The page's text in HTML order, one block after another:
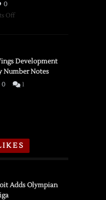
0
Offon
vs.
Flames,
3/16/2026
Development
Number Notes
0 1
Adds Olympian